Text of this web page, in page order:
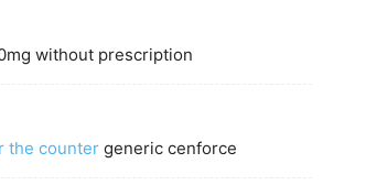
without prescription
the counter generic cenforce